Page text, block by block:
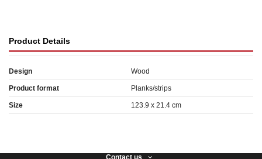
Product Details
Design Wood
Product format Planks/strips
Size 123.9 x 21.4 cm
Contact us